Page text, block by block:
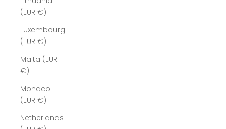
(EUR €)
Luxembourg
(EUR €)
Malta (EUR
€)
Monaco
(EUR €)
Netherlands